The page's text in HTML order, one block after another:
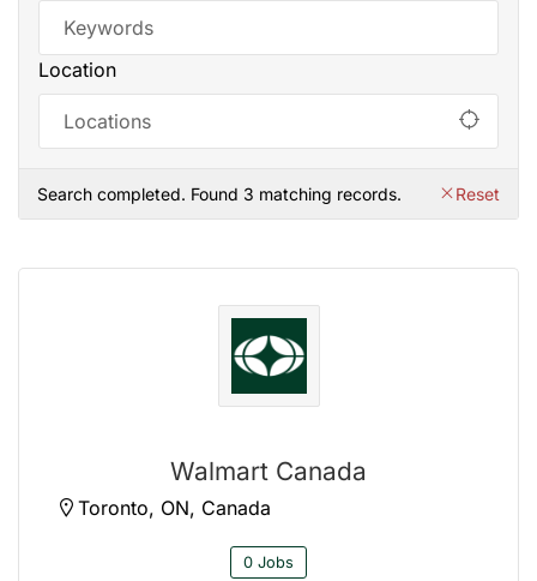
Location
Search completed. Found 3 matching records. Reset
Walmart Canada
Toronto, ON, Canada
0 Jobs